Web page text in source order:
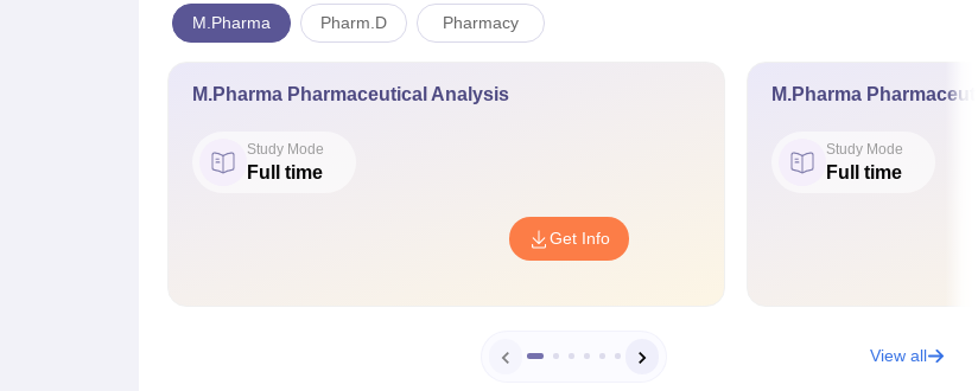
M.Pharma Pharm.D Pharmacy
M.Pharma Pharmaceutical Analysis
Study Mode
Full time
Get Info
M.Pharma
Study Mode
Full time
View all